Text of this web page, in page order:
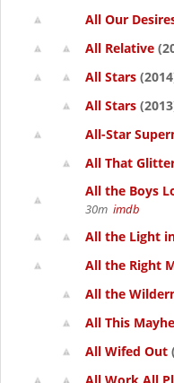
All Our
All Relative
All Stars
All Stars
All-Star
All That
All the Boys
30m imdb
All the Light
All the Right
All the
All This
All Wifed Out